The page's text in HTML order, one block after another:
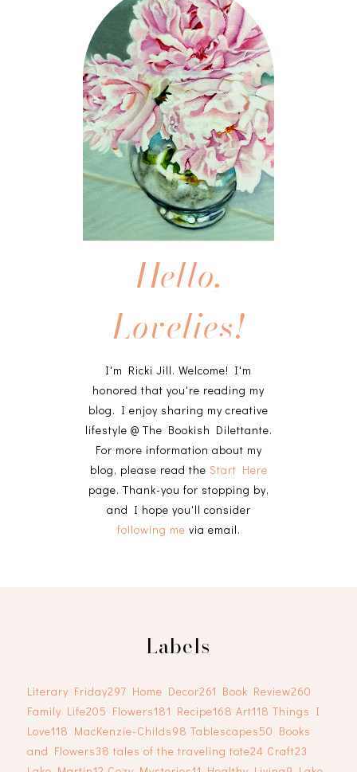
Hello,
Lovelies!
I'm Ricki Jill. Welcome! I'm
honored that you're reading my
blog. I enjoy sharing my creative
lifestyle @ The Bookish Dilettante.
For more information about my
blog, please read the Start Here
page. Thank-you for stopping by,
and I hope you'll consider
following me via email.
Labels
Literary Friday297 Home Decor261 Book Review260
Family Life205 Flowers181 Recipe168 Art118 Things I
Love118 MacKenzie-Childs98 Tablescapes50 Books
and Flowers38 tales of the traveling tote24 Craft23